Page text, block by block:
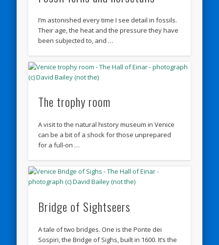
I’m astonished every time I see detail in fossils.
Their age, the heat and the pressure they have
been subjected to, and …
The trophy room
A visit to the natural history museum in Venice
can be a bit of a shock for those unprepared
for a full-on …
Bridge of Sightseers
A tale of two bridges. One is the Ponte dei
Sospiri, the Bridge of Sighs, built in 1600. It’s the